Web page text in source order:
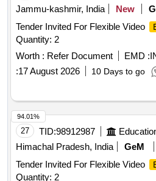
Jammu-kashmir, India
New
Tender Invited For Flexible Video
Quantity: 2
Worth : Refer Document EMD :
:17 August 2026 10 Days to go
27 TID:98912987
Himachal Pradesh, India
GeM
Tender Invited For Flexible Video
Quantity: 2
94.01%